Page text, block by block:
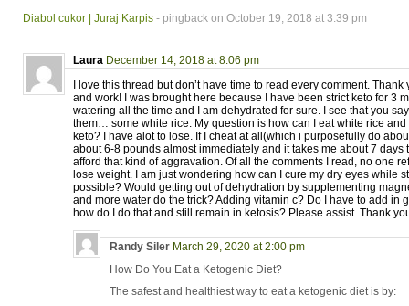
Diabol cukor | Juraj Karpis - pingback on October 19, 2018 at 3:39 pm
Laura December 14, 2018 at 8:06 pm
I love this thread but don’t have time to read every comment.
and work! I was brought here because I have been strict keto for 3
watering all the time and I am dehydrated for sure. I see that you
them… some white rice. My question is how can I eat white rice
keto? I have alot to lose. If I cheat at all(which i purposefully do
about 6-8 pounds almost immediately and it takes me about 7 days
afford that kind of aggravation. Of all the comments I read, no one
lose weight. I am just wondering how can I cure my dry eyes while
possible? Would getting out of dehydration by supplementing
and more water do the trick? Adding vitamin c? Do I have to add in
how do I do that and still remain in ketosis? Please assist. Thank
Randy Siler March 29, 2020 at 2:00 pm
How Do You Eat a Ketogenic Diet?
The safest and healthiest way to eat a ketogenic diet is by: